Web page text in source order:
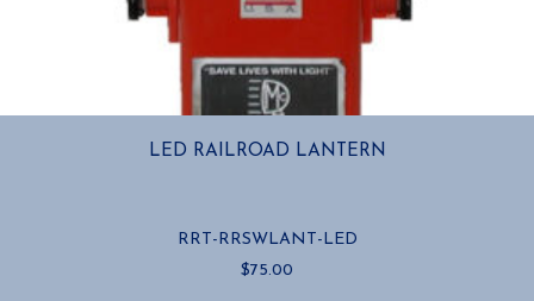
LED RAILROAD LANTERN
RRT-RRSWLANT-LED
$75.00